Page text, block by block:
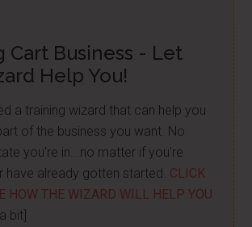
Cart Business - Let
Help You!
a training wizard that can help you
of the business you want. No
you're in...no matter if you're
have already gotten started. CLICK
HOW THE WIZARD WILL HELP YOU
bit]